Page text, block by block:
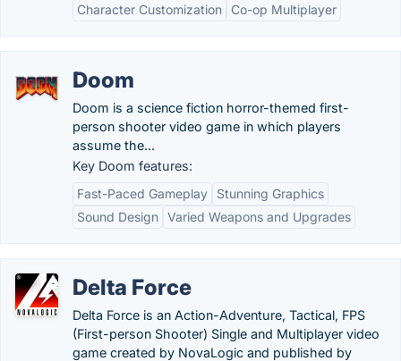
Character Customization Co-op Multiplayer
Doom
Doom is a science fiction horror-themed first-
person shooter video game in which players
assume the...
Key Doom features:
Fast-Paced Gameplay
Stunning Graphics
Sound Design Varied Weapons and Upgrades
Delta Force
Delta Force is an Action-Adventure, Tactical, FPS
(First-person Shooter) Single and Multiplayer video
game created by NovaLogic and published by